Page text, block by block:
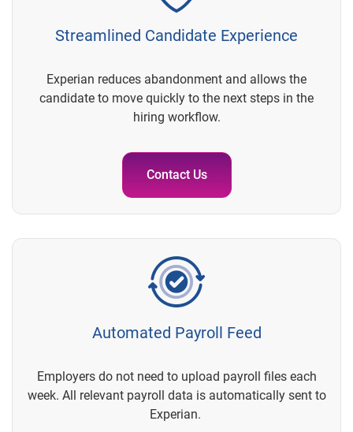
Streamlined Candidate Experience
Experian reduces abandonment and allows the
candidate to move quickly to the next steps in the
hiring workflow.
Contact Us
Automated Payroll Feed
Employers do not need to upload payroll files each
week. All relevant payroll data is automatically sent to
Experian.